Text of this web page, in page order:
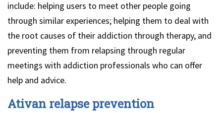
include: helping users to meet other people going
through similar experiences; helping them to deal with
the root causes of their addiction through therapy, and
preventing them from relapsing through regular
meetings with addiction professionals who can offer
help and advice.
Ativan relapse prevention